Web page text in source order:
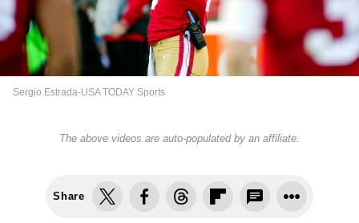
Sergio Estrada-USA TODAY Sports
The above videos are auto-populated by an affiliate.
Share